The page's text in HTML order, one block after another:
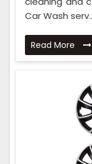
Car Wash
Read More